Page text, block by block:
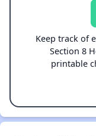
Keep track of
Section 8
printable